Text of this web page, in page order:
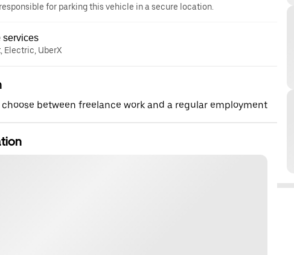
for parking this vehicle in a secure location.
services
Electric, UberX
choose between freelance work and a regular employment